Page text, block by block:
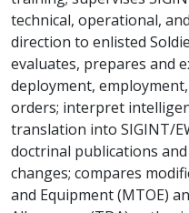
technical, operational,
direction to enlisted
evaluates, prepares and
deployment,
orders; interpret
translation into SIGINT/
doctrinal publications
changes; compares
and Equipment (MTOE)